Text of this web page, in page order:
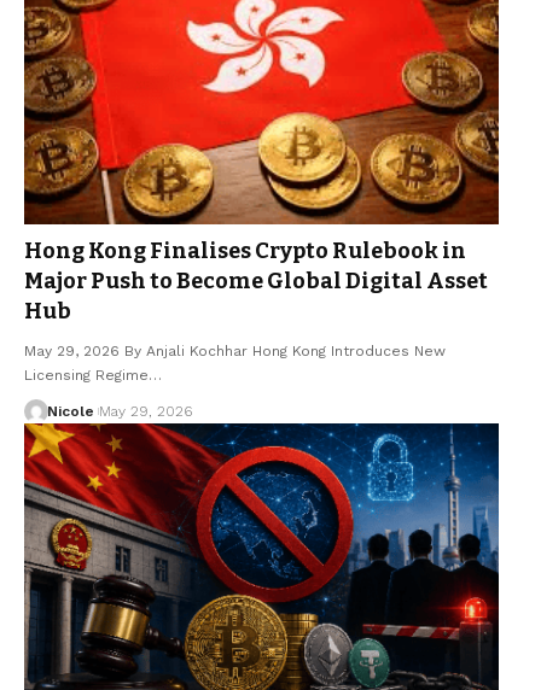
Hong Kong Finalises Crypto Rulebook in
Major Push to Become Global Digital Asset
Hub
May 29, 2026 By Anjali Kochhar Hong Kong Introduces New
Licensing Regime…
Nicole May 29, 2026